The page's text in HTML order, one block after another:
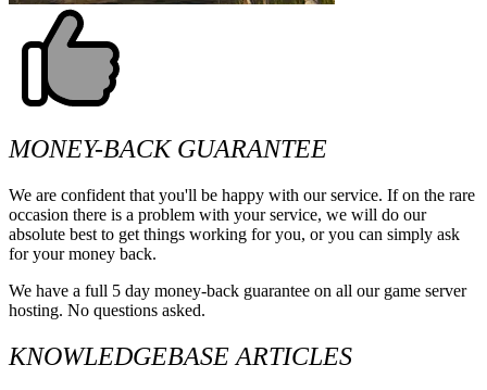
MONEY-BACK GUARANTEE
We are confident that you'll be happy with our service. If on the rare
occasion there is a problem with your service, we will do our
absolute best to get things working for you, or you can simply ask
for your money back.
We have a full 5 day money-back guarantee on all our game server
hosting. No questions asked.
KNOWLEDGEBASE ARTICLES